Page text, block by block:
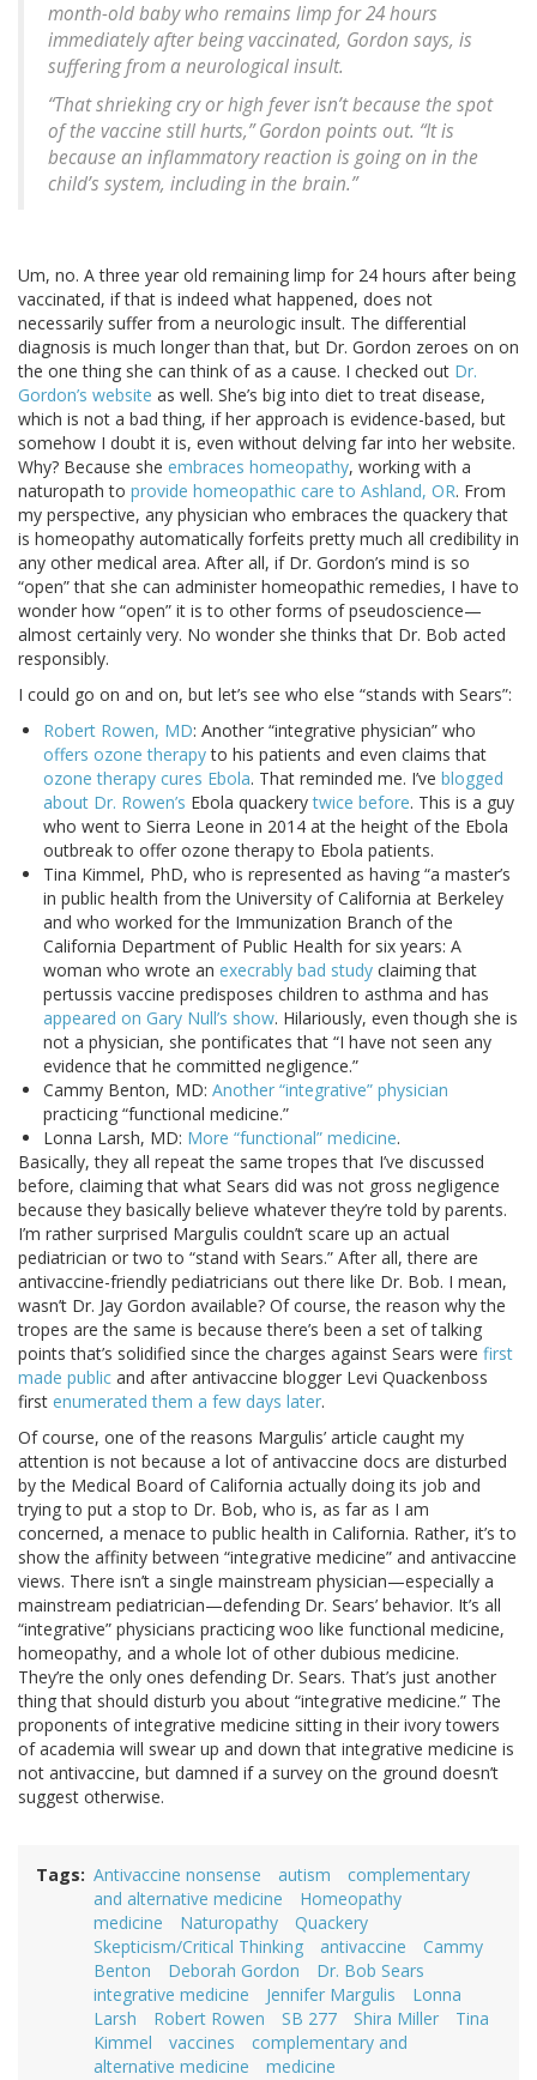
month-old baby who remains limp for 24 hours
immediately after being vaccinated, Gordon says, is
suffering from a neurological insult.
“That shrieking cry or high fever isn’t because the spot
of the vaccine still hurts,” Gordon points out. “It is
because an inflammatory reaction is going on in the
child’s system, including in the brain.”
Um, no. A three year old remaining limp for 24 hours after being
vaccinated, if that is indeed what happened, does not
necessarily suffer from a neurologic insult. The differential
diagnosis is much longer than that, but Dr. Gordon zeroes on on
the one thing she can think of as a cause. I checked out Dr.
Gordon’s website as well. She’s big into diet to treat disease,
which is not a bad thing, if her approach is evidence-based, but
somehow I doubt it is, even without delving far into her website.
Why? Because she embraces homeopathy, working with a
naturopath to provide homeopathic care to Ashland, OR. From
my perspective, any physician who embraces the quackery that
is homeopathy automatically forfeits pretty much all credibility in
any other medical area. After all, if Dr. Gordon’s mind is so
“open” that she can administer homeopathic remedies, I have to
wonder how “open” it is to other forms of pseudoscience—
almost certainly very. No wonder she thinks that Dr. Bob acted
responsibly.
I could go on and on, but let’s see who else “stands with Sears”:
Robert Rowen, MD: Another “integrative physician” who
offers ozone therapyto his patients and even claims that
ozone therapy cures Ebola. That reminded me. I’ve blogged
about Dr. Rowen’s Ebola quackerytwice before. This is a guy
who went to Sierra Leone in 2014 at the height of the Ebola
outbreak to offer ozone therapy to Ebola patients.
Tina Kimmel, PhD, who is represented as having “a master’s
in public health from the University of California at Berkeley
and who worked for the Immunization Branch of the
California Department of Public Health for six years: A
woman who wrote an execrably bad study claiming that
pertussis vaccine predisposes children to asthma and has
appeared on Gary Null’s show. Hilariously, even though she is
not a physician, she pontificates that “I have not seen any
evidence that he committed negligence.”
Cammy Benton, MD: Another “integrative” physician
practicing “functional medicine.”
Lonna Larsh, MD: More “functional” medicine.
Basically, they all repeat the same tropes that I’ve discussed
before, claiming that what Sears did was not gross negligence
because they basically believe whatever they’re told by parents.
I’m rather surprised Margulis couldn’t scare up an actual
pediatrician or two to “stand with Sears.” After all, there are
antivaccine-friendly pediatricians out there like Dr. Bob. I mean,
wasn’t Dr. Jay Gordon available? Of course, the reason why the
tropes are the same is because there’s been a set of talking
points that’s solidified since the charges against Sears were first
made public and after antivaccine blogger Levi Quackenboss
first enumerated them a few days later.
Of course, one of the reasons Margulis’ article caught my
attention is not because a lot of antivaccine docs are disturbed
by the Medical Board of California actually doing its job and
trying to put a stop to Dr. Bob, who is, as far as I am
concerned, a menace to public health in California. Rather, it’s to
show the affinity between “integrative medicine” and antivaccine
views. There isn’t a single mainstream physician—especially a
mainstream pediatrician—defending Dr. Sears’ behavior. It’s all
“integrative” physicians practicing woo like functional medicine,
homeopathy, and a whole lot of other dubious medicine.
They’re the only ones defending Dr. Sears. That’s just another
thing that should disturb you about “integrative medicine.” The
proponents of integrative medicine sitting in their ivory towers
of academia will swear up and down that integrative medicine is
not antivaccine, but damned if a survey on the ground doesn’t
suggest otherwise.
Tags Antivaccine nonsense autism
complementary
and alternative medicine
Homeopathy
medicine
Naturopathy
Quackery
Skepticism/Critical Thinking
antivaccine
Cammy
Benton
Deborah Gordon
Dr. Bob Sears
integrative medicine
Jennifer Margulis
Lonna
Larsh
Robert Rowen SB 277 Shira Miller
Tina
Kimmel
vaccines
complementary and
alternative medicine
medicine